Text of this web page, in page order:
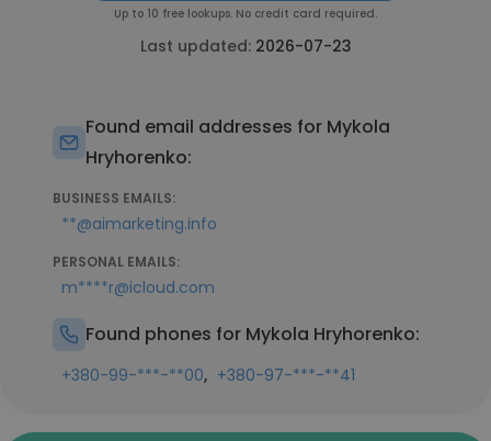
Up to 10 free lookups. No credit card required.
Last updated: 2026-07-23
Found email addresses for Mykola
Hryhorenko:
BUSINESS EMAILS:
**@aimarketing.info
PERSONAL EMAILS:
m****r@icloud.com
Found phones for Mykola Hryhorenko:
+380-99-***-**00, +380-97-***-**41